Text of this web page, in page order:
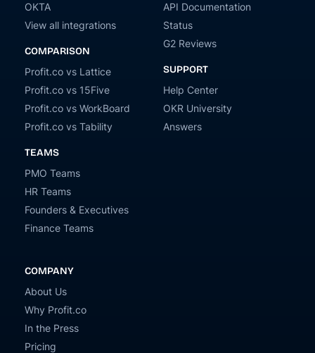
OKTA
View all integrations
COMPARISON
Profit.co vs Lattice
Profit.co vs 15Five
Profit.co vs WorkBoard
Profit.co vs Tability
TEAMS
PMO Teams
HR Teams
Founders & Executives
Finance Teams
API Documentation
Status
G2 Reviews
SUPPORT
Help Center
OKR University
Answers
COMPANY
About Us
Why Profit.co
In the Press
Pricing